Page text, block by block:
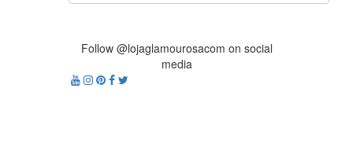
Follow @lojaglamourosacom on social
media